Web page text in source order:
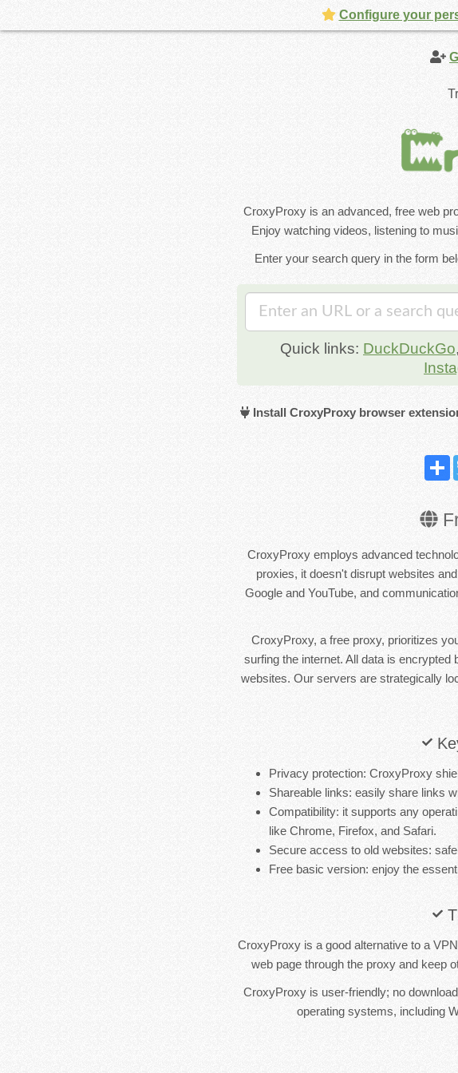
CroxyProxy is an advanced, free web
Enjoy watching videos, listening to
Enter your search query in the form
Quick links: DuckDuckGo,
Install CroxyProxy browser
CroxyProxy employs advanced
proxies, it doesn't disrupt websites
Google and YouTube, and
CroxyProxy, a free proxy, prioritizes
surfing the internet. All data is
websites. Our servers are strategically
Privacy protection: CroxyProxy
Shareable links: easily share links
Compatibility: it supports any
like Chrome, Firefox, and Safari.
Secure access to old websites:
Free basic version: enjoy the
CroxyProxy is a good alternative to a
web page through the proxy and keep
CroxyProxy is user-friendly; no
operating systems, including
Configure your